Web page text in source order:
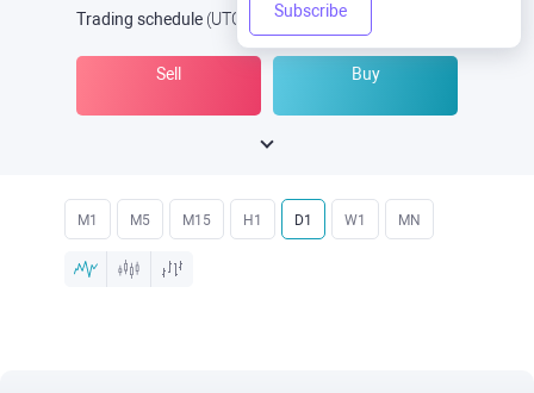
Subscribe
Trading schedule (UTC Open Now at
Sell Buy
M1 M5 M15 H1 D1 W1 MN